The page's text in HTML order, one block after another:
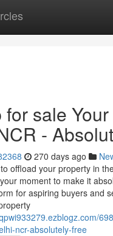
for sale
-
270 days ago
offload your property in
moment to make it
for aspiring buyers and
ncr-absolutely-free